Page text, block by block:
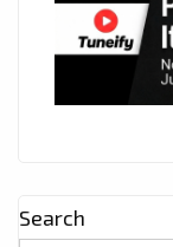
Search